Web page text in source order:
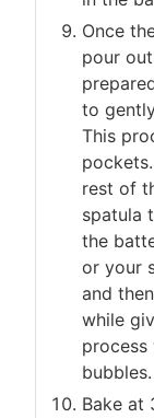
Once
pour
to
This
rest of
spatula
the
or your
and
while
bubbles.
Bake at